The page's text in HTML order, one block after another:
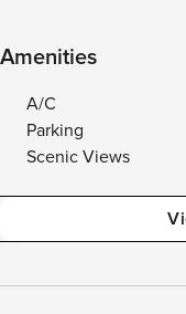
Amenities
A/C
Parking
Scenic Views